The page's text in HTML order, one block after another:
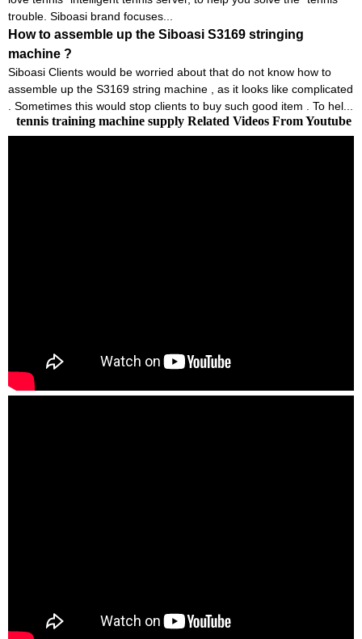
trouble. Siboasi brand focuses...
How to assemble up the Siboasi S3169 stringing
machine ?
Siboasi Clients would be worried about that do not know how to
assemble up the S3169 string machine , as it looks like complicated
. Sometimes this would stop clients to buy such good item . To hel...
tennis training machine supply Related Videos From Youtube